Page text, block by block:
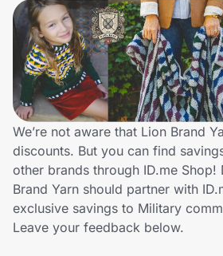
Sports & Outdoors
Travel & Entertainment
Lifestyle
Technology & Office
Home, Auto & Pets
Shopping & Delivery
We’re not aware that Lion Brand
discounts. But you can find
other brands through ID.me
Brand Yarn should partner with
exclusive savings to Military
Leave your feedback below.